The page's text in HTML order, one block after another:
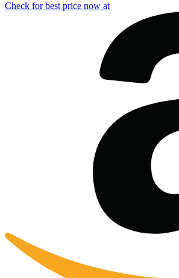
Check for best price now at